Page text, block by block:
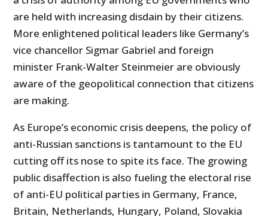
are held with increasing disdain by their citizens.
More enlightened political leaders like Germany’s
vice chancellor Sigmar Gabriel and foreign
minister Frank-Walter Steinmeier are obviously
aware of the geopolitical connection that citizens
are making.
As Europe’s economic crisis deepens, the policy of
anti-Russian sanctions is tantamount to the EU
cutting off its nose to spite its face. The growing
public disaffection is also fueling the electoral rise
of anti-EU political parties in Germany, France,
Britain, Netherlands, Hungary, Poland, Slovakia